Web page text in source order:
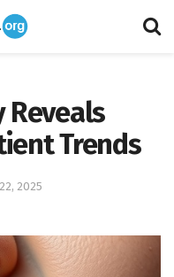
Reveals
Trends
2025